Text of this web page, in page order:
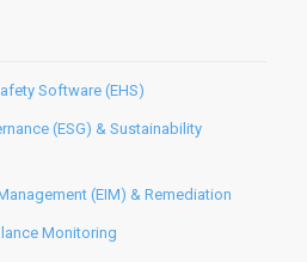
Software (EHS)
(ESG) & Sustainability
(EIM) & Remediation
Monitoring